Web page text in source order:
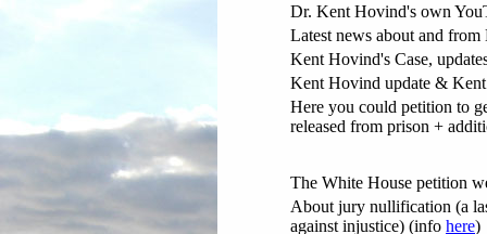
Dr. Kent Hovind's own
Latest news about and
Kent Hovind's Case,
Kent Hovind update &
Here you could petition to
released from prison +
The White House petition
About jury nullification (a
against injustice) (info here)